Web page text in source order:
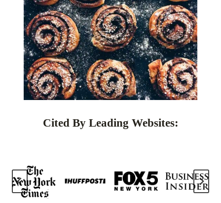
Cited By Leading Websites: